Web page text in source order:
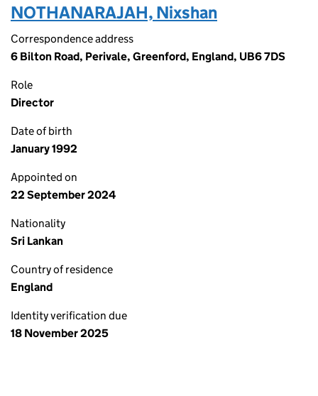
NOTHANARAJAH, Nixshan
Correspondence address
6 Bilton Road, Perivale, Greenford, England, UB6 7DS
Role
Director
Date of birth
January 1992
Appointed on
22 September 2024
Nationality
Sri Lankan
Country of residence
England
Identity verification due
18 November 2025